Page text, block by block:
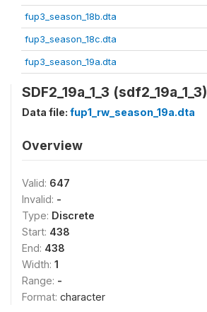
fup3_season_18b.dta
fup3_season_18c.dta
fup3_season_19a.dta
SDF2_19a_1_3 (sdf2_19a_1_3)
Data file: fup1_rw_season_19a.dta
Overview
Valid: 647
Invalid: -
Type: Discrete
Start: 438
End: 438
Width: 1
Range: -
Format: character